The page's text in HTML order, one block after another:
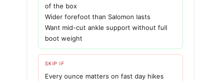
of the box
Wider forefoot than Salomon lasts
Want mid-cut ankle support without full
boot weight
SKIP IF
Every ounce matters on fast day hikes